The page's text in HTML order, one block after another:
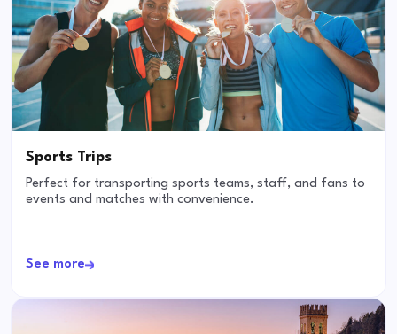
Sports Trips
Perfect for transporting sports teams, staff, and fans to
events and matches with convenience.
See more